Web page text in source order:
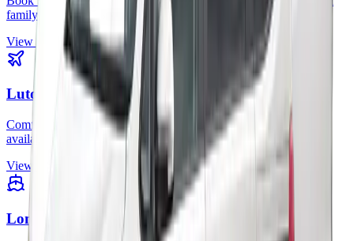
family journeys.
View route
Luton Airport
Comfortable Luton airport transfers with clear prices and 24/7
availability.
View route
London to Cruise Terminals